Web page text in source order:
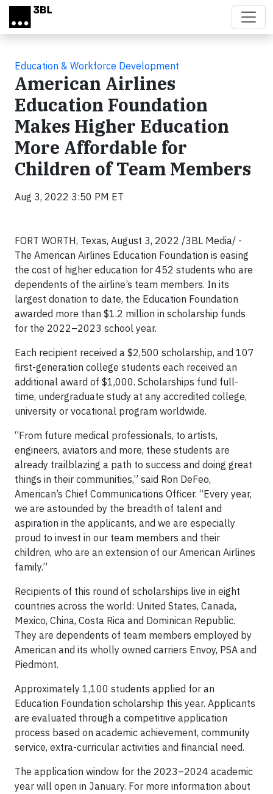
Skip to main content
Education & Workforce Development
American Airlines
Education Foundation
Makes Higher Education
More Affordable for
Children of Team Members
Aug 3, 2022 3:50 PM ET
FORT WORTH, Texas, August 3, 2022 /3BL Media/ -
The American Airlines Education Foundation is easing
the cost of higher education for 452 students who are
dependents of the airline’s team members. In its
largest donation to date, the Education Foundation
awarded more than $1.2 million in scholarship funds
for the 2022–2023 school year.
Each recipient received a $2,500 scholarship, and 107
first-generation college students each received an
additional award of $1,000. Scholarships fund full-
time, undergraduate study at any accredited college,
university or vocational program worldwide.
“From future medical professionals, to artists,
engineers, aviators and more, these students are
already trailblazing a path to success and doing great
things in their communities,” said Ron DeFeo,
American’s Chief Communications Officer. “Every year,
we are astounded by the breadth of talent and
aspiration in the applicants, and we are especially
proud to invest in our team members and their
children, who are an extension of our American Airlines
family.”
Recipients of this round of scholarships live in eight
countries across the world: United States, Canada,
Mexico, China, Costa Rica and Dominican Republic.
They are dependents of team members employed by
American and its wholly owned carriers Envoy, PSA and
Piedmont.
Approximately 1,100 students applied for an
Education Foundation scholarship this year. Applicants
are evaluated through a competitive application
process based on academic achievement, community
service, extra-curricular activities and financial need.
The application window for the 2023–2024 academic
year will open in January. For more information about